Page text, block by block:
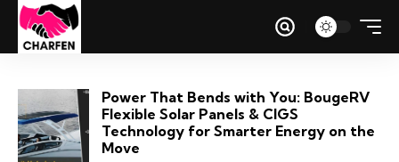
Power That Bends with You: BougeRV
Flexible Solar Panels & CIGS
Technology for Smarter Energy on the
Move